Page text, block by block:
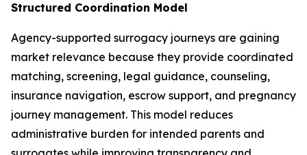
Structured Coordination Model
Agency-supported surrogacy journeys are gaining
market relevance because they provide coordinated
matching, screening, legal guidance, counseling,
insurance navigation, escrow support, and pregnancy
journey management. This model reduces
administrative burden for intended parents and